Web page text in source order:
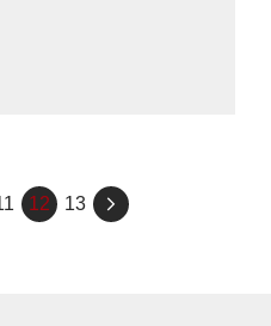
Posts
12 13